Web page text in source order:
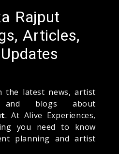
Rajput
Articles,
the latest news, artist
blogs about
. At Alive Experiences,
you need to know
planning and artist